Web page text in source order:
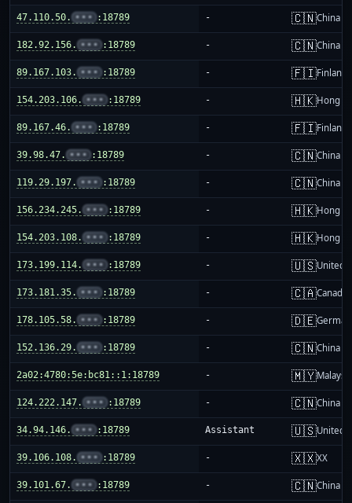
47.110.50. ••• :18789 - 🇨🇳China
182.92.156. ••• :18789 - 🇨🇳China
89.167.103. ••• :18789 - 🇫🇮Finland
154.203.106. ••• :18789 - 🇭🇰Hong
89.167.46. ••• :18789 - 🇫🇮Finland
39.98.47. ••• :18789 - 🇨🇳China
119.29.197. ••• :18789 - 🇨🇳China
156.234.245. ••• :18789 - 🇭🇰Hong
154.203.108. ••• :18789 - 🇭🇰Hong
173.199.114. ••• :18789 - 🇺🇸United
173.181.35. ••• :18789 - 🇨🇦Canada
178.105.58. ••• :18789 - 🇩🇪
152.136.29. ••• :18789 - 🇨🇳China
2a02:4780:5e:bc81::1:18789 - 🇲🇾Malaysia
124.222.147. ••• :18789 - 🇨🇳China
34.94.146. ••• :18789 Assistant 🇺🇸United
39.106.108. ••• :18789 - 🇽🇽XX
39.101.67. ••• :18789 - 🇨🇳China